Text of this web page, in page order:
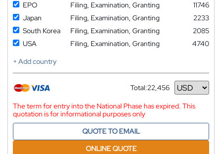
EPO
Filing, Examination, Granting
11746
Japan
Filing, Examination, Granting
2233
South Korea
Filing, Examination, Granting
2085
USA
Filing, Examination, Granting
4740
+ Add country
Total:22,456
Currency
The term for entry into the National Phase has expired. This
quotation is for informational purposes only
QUOTE TO EMAIL
ONLINE QUOTE